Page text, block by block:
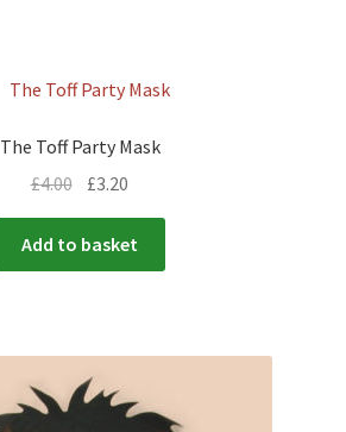
The Toff Party Mask
£4.00 £3.20
Add to basket